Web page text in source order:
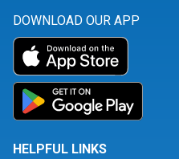
DOWNLOAD OUR APP
HELPFUL LINKS